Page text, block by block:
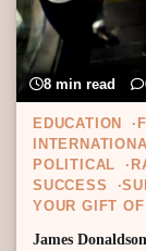
8 min read
EDUCATION
POLITICAL
SUCCESS
YOUR GIFT
James